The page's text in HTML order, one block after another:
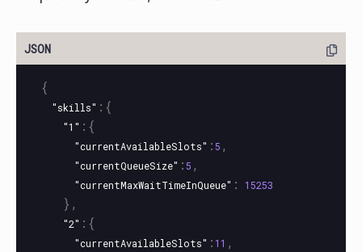
{
"skills" :{
"1" :{
"currentAvailableSlots" :5 ,
"currentQueueSize" :5 ,
"currentMaxWaitTimeInQueue" : 15253
},
"2" :{
"currentAvailableSlots" :11 ,